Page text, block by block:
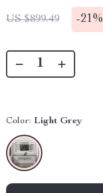
US $899.49 -21%
Color: Light Grey